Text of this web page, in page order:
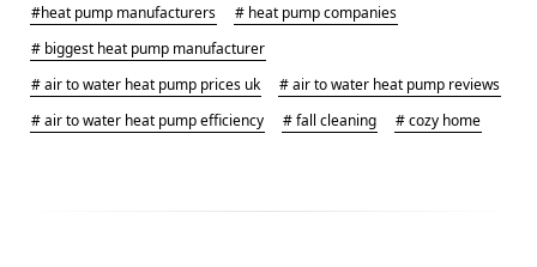
#heat pump manufacturers
# heat pump companies
# biggest heat pump manufacturer
# air to water heat pump prices uk
# air to water heat pump reviews
# air to water heat pump efficiency
# fall cleaning # cozy home